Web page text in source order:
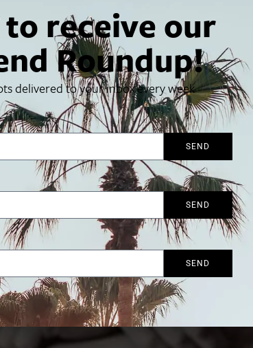
receive our
Roundup!
delivered to your inbox every week
SEND
SEND
SEND